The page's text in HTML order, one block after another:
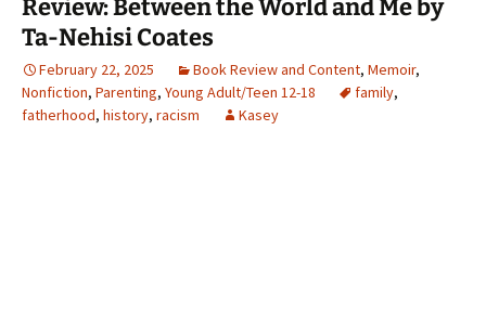
Review: Between the World and Me by
Ta-Nehisi Coates
February 22, 2025 Book Review and Content, Memoir,
Nonfiction, Parenting, Young Adult/Teen 12-18 family,
fatherhood, history, racism Kasey